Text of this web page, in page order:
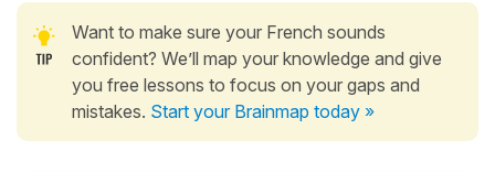
Want to make sure your French sounds
confident? We’ll map your knowledge and give
you free lessons to focus on your gaps and
mistakes. Start your Brainmap today »